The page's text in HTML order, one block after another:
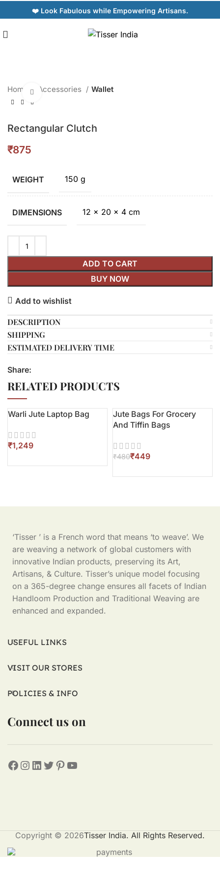
❤️ Look Fabulous while Empowering Artisans.
Home Accessories Wallet
Click to enlarge
Rectangular Clutch
₹
WEIGHT 150 g
DIMENSIONS 12 × 20 × 4 cm
ADD TO CART
BUY NOW
Add to wishlist
DESCRIPTION
SHIPPING
ESTIMATED DELIVERY TIME
Share:
RELATED PRODUCTS
Warli Jute Laptop Bag
₹
-6%
Jute Bags For Grocery
And Tiffin Bags
₹480₹449
‘Tisser ’ is a French word that means ‘to weave’. We
are weaving a network of global customers with
innovative Indian products, preserving its Art,
Artisans, & Culture. Tisser’s unique model focusing
on a 365-degree change ensures all facets of Indian
Handloom Production and Traditional Weaving are
enhanced and expanded.
USEFUL LINKS
VISIT OUR STORES
POLICIES & INFO
Connect us on
Copyright © 2026Tisser India. All Rights Reserved.